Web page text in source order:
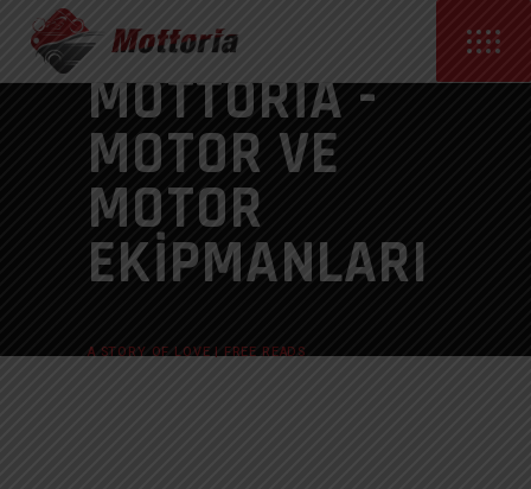
MOTTORIA -
MOTOR VE
MOTOR
EKIPMANLARI
A STORY OF LOVE | FREE READS